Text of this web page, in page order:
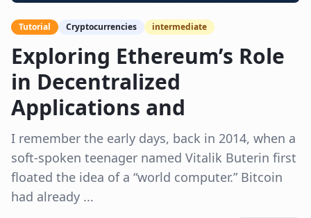
Tutorial Cryptocurrencies intermediate
Exploring Ethereum’s Role
in Decentralized
Applications and
I remember the early days, back in 2014, when a
soft-spoken teenager named Vitalik Buterin first
floated the idea of a “world computer.” Bitcoin
had already ...